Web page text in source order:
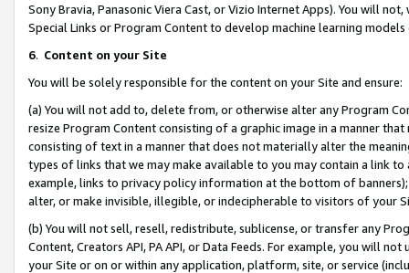
Sony Bravia, Panasonic Viera Cast, or Vizio Internet Apps). You will
Special Links or Program Content to develop machine learning
6. Content on your Site
You will be solely responsible for the content on your Site and ensure:
(a) You will not add to, delete from, or otherwise alter any Program
resize Program Content consisting of a graphic image in a manner
consisting of text in a manner that does not materially alter the
types of links that we may make available to you may contain a link
example, links to privacy policy information at the bottom of
alter, or make invisible, illegible, or indecipherable to visitors of your
(b) You will not sell, resell, redistribute, sublicense, or transfer any
Content, Creators API, PA API, or Data Feeds. For example, you will
your Site or on or within any application, platform, site, or service